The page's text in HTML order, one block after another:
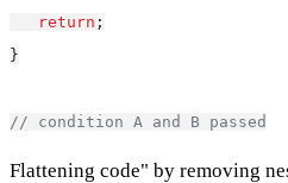
return ;
}
// condition A and B passed
Flattening code" by removing